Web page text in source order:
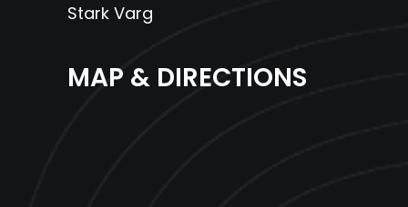
Stark Varg
MAP & DIRECTIONS